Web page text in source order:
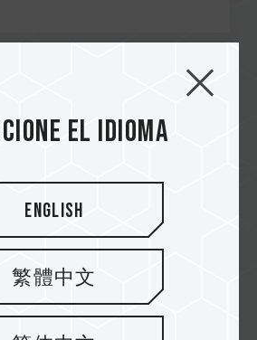
PCIe 5.0 SSD
el idioma
English
繁體中文